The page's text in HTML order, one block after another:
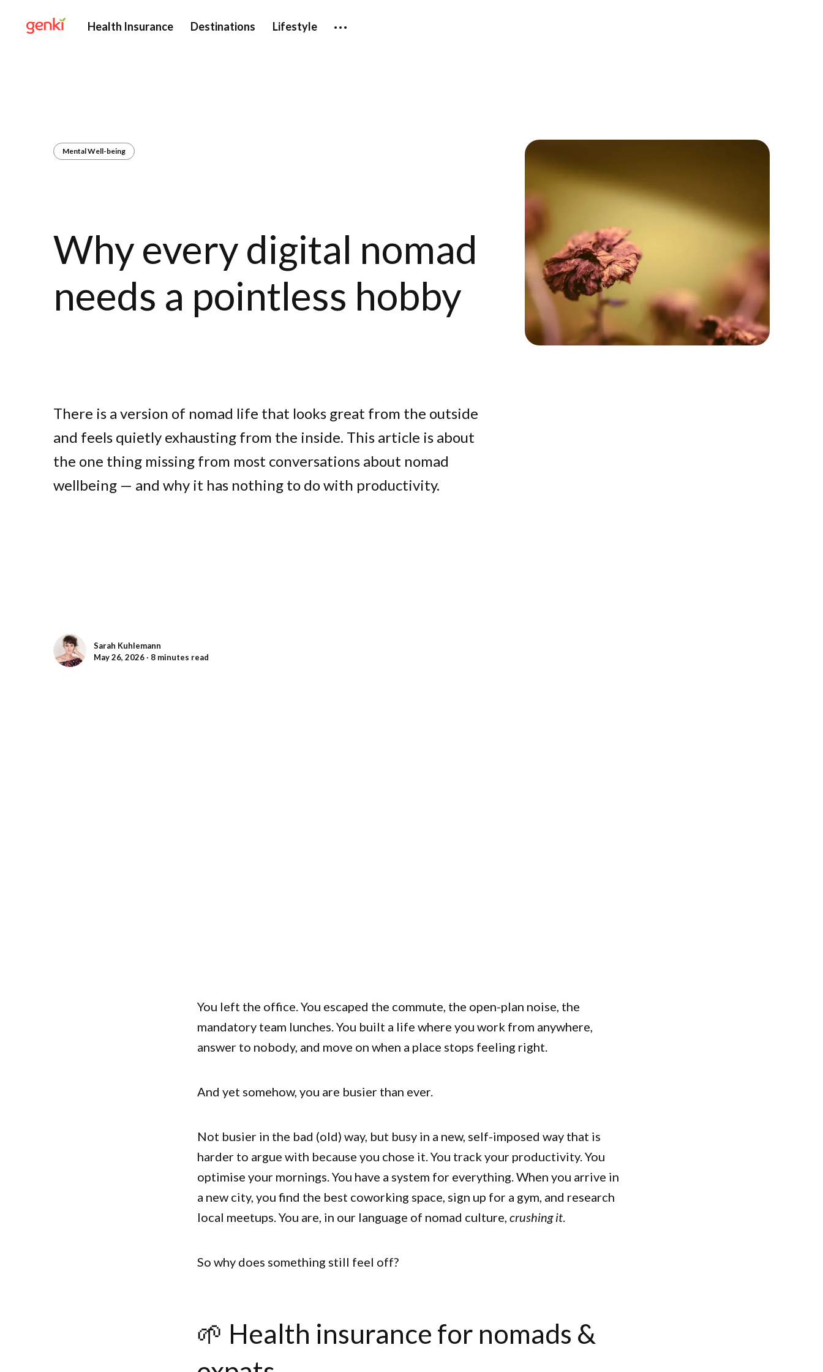
Health Insurance Destinations Lifestyle
Mental Well-being
Why every digital nomad
needs a pointless hobby
There is a version of nomad life that looks great from the outside
and feels quietly exhausting from the inside. This article is about
the one thing missing from most conversations about nomad
wellbeing — and why it has nothing to do with productivity.
Sarah Kuhlemann
May 26, 2026 ∙ 8 minutes read
You left the office. You escaped the commute, the open-plan noise, the
mandatory team lunches. You built a life where you work from anywhere,
answer to nobody, and move on when a place stops feeling right.
And yet somehow, you are busier than ever.
Not busier in the bad (old) way, but busy in a new, self-imposed way that is
harder to argue with because you chose it. You track your productivity. You
optimise your mornings. You have a system for everything. When you arrive in
a new city, you find the best coworking space, sign up for a gym, and research
local meetups. You are, in our language of nomad culture, crushing it.
So why does something still feel off?
🌱 Health insurance for nomads &